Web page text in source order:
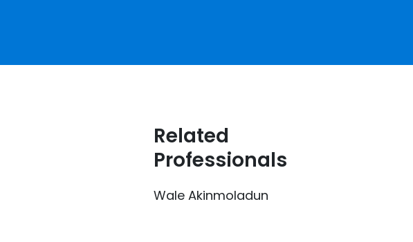
Related
Professionals
Wale Akinmoladun